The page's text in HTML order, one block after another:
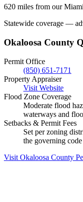
620 miles from our
Statewide coverage —
Okaloosa County
Permit Office
(850) 651-7171
Property Appraiser
Visit Website
Flood Zone Coverage
Moderate flood
waterways and
Setbacks & Permit Fees
Set per zoning
the governing
Visit Okaloosa County